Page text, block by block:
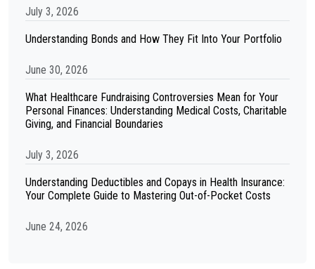
July 3, 2026
Understanding Bonds and How They Fit Into Your Portfolio
June 30, 2026
What Healthcare Fundraising Controversies Mean for Your
Personal Finances: Understanding Medical Costs, Charitable
Giving, and Financial Boundaries
July 3, 2026
Understanding Deductibles and Copays in Health Insurance:
Your Complete Guide to Mastering Out-of-Pocket Costs
June 24, 2026